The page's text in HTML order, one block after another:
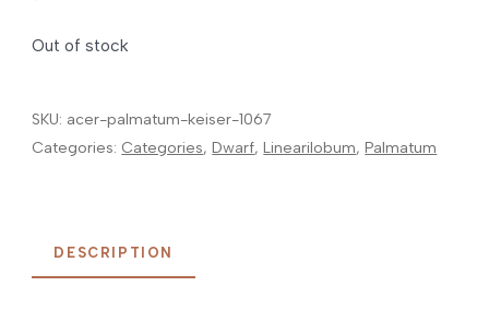
Out of stock
SKU: acer-palmatum-keiser-1067
Categories: Categories,Dwarf,Linearilobum,Palmatum
DESCRIPTION